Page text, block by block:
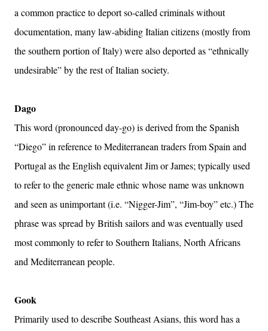
a common practice to deport so-called criminals without
documentation, many law-abiding Italian citizens (mostly from
the southern portion of Italy) were also deported as “ethnically
undesirable” by the rest of Italian society.
Dago
This word (pronounced day-go) is derived from the Spanish
“Diego” in reference to Mediterranean traders from Spain and
Portugal as the English equivalent Jim or James; typically used
to refer to the generic male ethnic whose name was unknown
and seen as unimportant (i.e. “Nigger-Jim”, “Jim-boy” etc.) The
phrase was spread by British sailors and was eventually used
most commonly to refer to Southern Italians, North Africans
and Mediterranean people.
Gook
Primarily used to describe Southeast Asians, this word has a